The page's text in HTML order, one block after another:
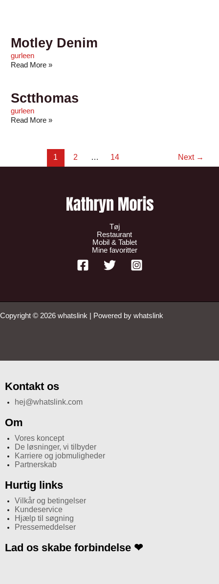
Motley Denim
gurleen
Read More »
Sctthomas
gurleen
Read More »
1 2 … 14 Next →
Tøj
Restaurant
Mobil & Tablet
Mine favoritter
Copyright © 2026 whatslink | Powered by whatslink
Kontakt os
hej@whatslink.com
Om
Vores koncept
De løsninger, vi tilbyder
Karriere og jobmuligheder
Partnerskab
Hurtig links
Vilkår og betingelser
Kundeservice
Hjælp til søgning
Pressemeddelser
Lad os skabe forbindelse ❤